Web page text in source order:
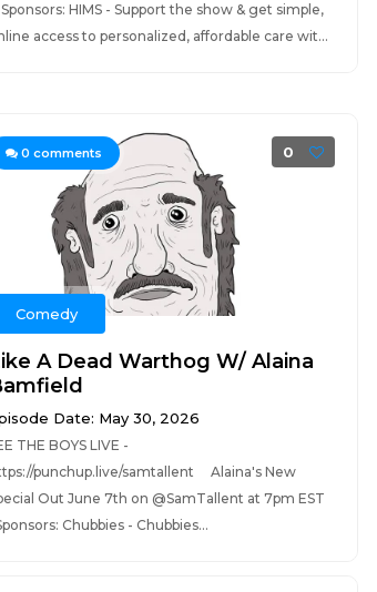
HIMS - Support the show & get simple,
access to personalized, affordable care wit...
0 comments 0
Comedy
A Dead Warthog W/ Alaina
Date: May 30, 2026
THE BOYS LIVE -
punchup.live/samtallent Alaina's New
Out June 7th on @SamTallent at 7pm EST
Chubbies - Chubbies...